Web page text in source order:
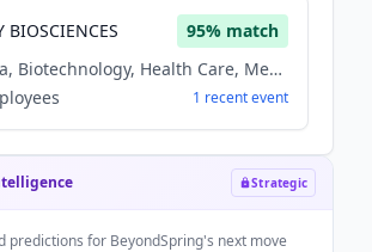
BIOSCIENCES 95% match
Biopharma, Biotechnology, Health Care, Medical, Therapeutics
1 recentevent
Strategic
predictions for BeyondSpring's next move